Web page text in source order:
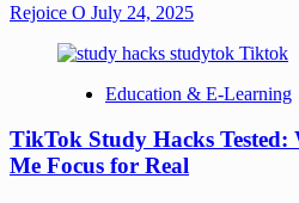
Rejoice O July 24, 2025
Education & E-Learning
TikTok Study Hacks
Me Focus for Real